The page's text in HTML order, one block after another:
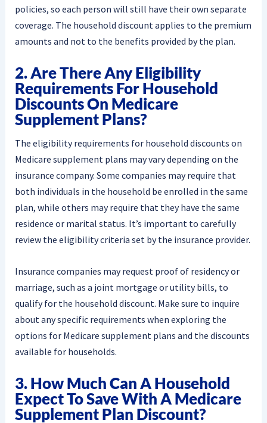
policies, so each person will still have their own separate
coverage. The household discount applies to the premium
amounts and not to the benefits provided by the plan.
2. Are There Any Eligibility
Requirements For Household
Discounts On Medicare
Supplement Plans?
The eligibility requirements for household discounts on
Medicare supplement plans may vary depending on the
insurance company. Some companies may require that
both individuals in the household be enrolled in the same
plan, while others may require that they have the same
residence or marital status. It’s important to carefully
review the eligibility criteria set by the insurance provider.
Insurance companies may request proof of residency or
marriage, such as a joint mortgage or utility bills, to
qualify for the household discount. Make sure to inquire
about any specific requirements when exploring the
options for Medicare supplement plans and the discounts
available for households.
3. How Much Can A Household
Expect To Save With A Medicare
Supplement Plan Discount?